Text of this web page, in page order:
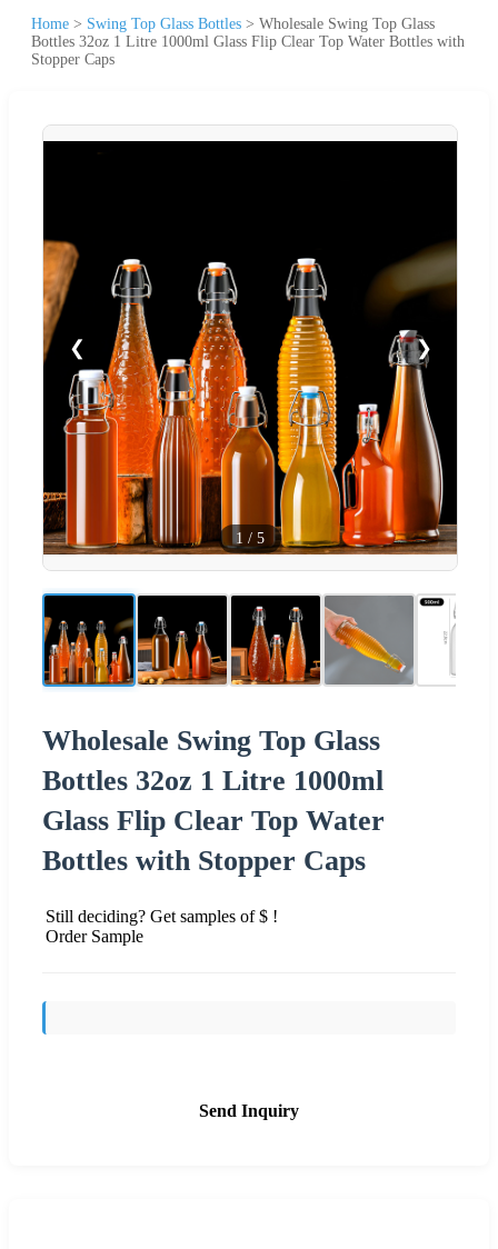
Home > Swing Top Glass Bottles > Wholesale Swing Top Glass
Bottles 32oz 1 Litre 1000ml Glass Flip Clear Top Water Bottles with
Stopper Caps
❮ ❯
1 / 5
Wholesale Swing Top Glass
Bottles 32oz 1 Litre 1000ml
Glass Flip Clear Top Water
Bottles with Stopper Caps
Still deciding? Get samples of $ !
Order Sample
Send Inquiry